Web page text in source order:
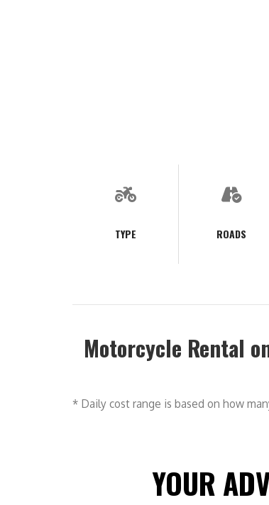
TYPE ROADS
Motorcycle Rental
* Daily cost range is based on how
YOUR